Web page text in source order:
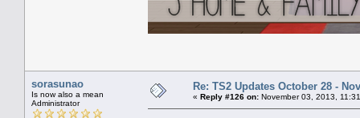
sorasunao
Is now also a mean
Administrator
Re: TS2 Updates October 28 -
« Reply #126 on: November 03, 2013,